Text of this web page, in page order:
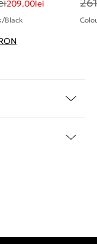
209.00lei
Black